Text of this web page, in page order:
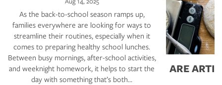
As the back-to-school season ramps up,
families everywhere are looking for ways to
streamline their routines, especially when it
comes to preparing healthy school lunches.
Between busy mornings, after-school activities,
and weeknight homework, it helps to start the
day with something that’s both…
ARE